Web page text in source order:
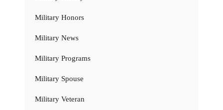
Military Honors
Military News
Military Programs
Military Spouse
Military Veteran